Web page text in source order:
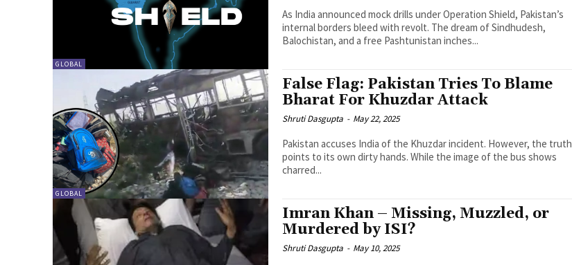
GLOBAL
As India announced mock drills under Operation Shield, Pakistan’s
internal borders bleed with revolt. The dream of Sindhudesh,
Balochistan, and a free Pashtunistan inches...
GLOBAL
False Flag: Pakistan Tries To Blame
Bharat For Khuzdar Attack
Shruti Dasgupta - May 22, 2025
Pakistan accuses India of the Khuzdar incident. However, the truth
points to its own dirty hands. While the image of the bus shows
charred...
Imran Khan – Missing, Muzzled, or
Murdered by ISI?
Shruti Dasgupta - May 10, 2025